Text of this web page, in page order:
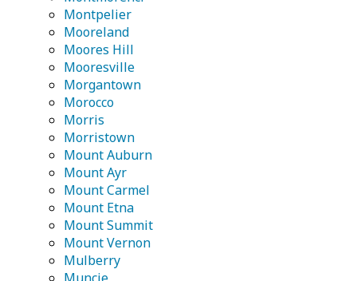
Montpelier
Mooreland
Moores Hill
Mooresville
Morgantown
Morocco
Morris
Morristown
Mount Auburn
Mount Ayr
Mount Carmel
Mount Etna
Mount Summit
Mount Vernon
Mulberry